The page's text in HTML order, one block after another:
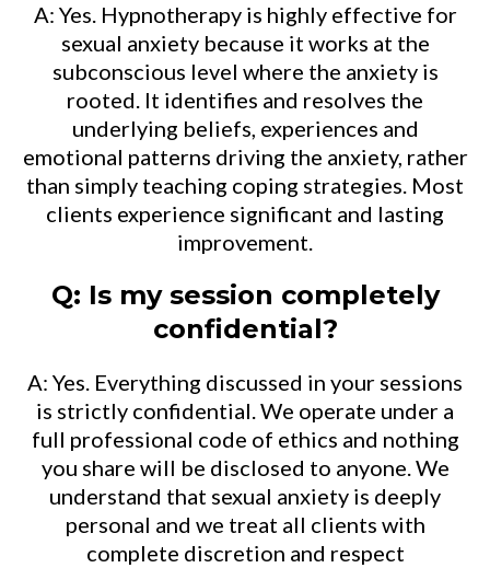
A: Yes. Hypnotherapy is highly effective for
sexual anxiety because it works at the
subconscious level where the anxiety is
rooted. It identifies and resolves the
underlying beliefs, experiences and
emotional patterns driving the anxiety, rather
than simply teaching coping strategies. Most
clients experience significant and lasting
improvement.
Q: Is my session completely
confidential?
A: Yes. Everything discussed in your sessions
is strictly confidential. We operate under a
full professional code of ethics and nothing
you share will be disclosed to anyone. We
understand that sexual anxiety is deeply
personal and we treat all clients with
complete discretion and respect